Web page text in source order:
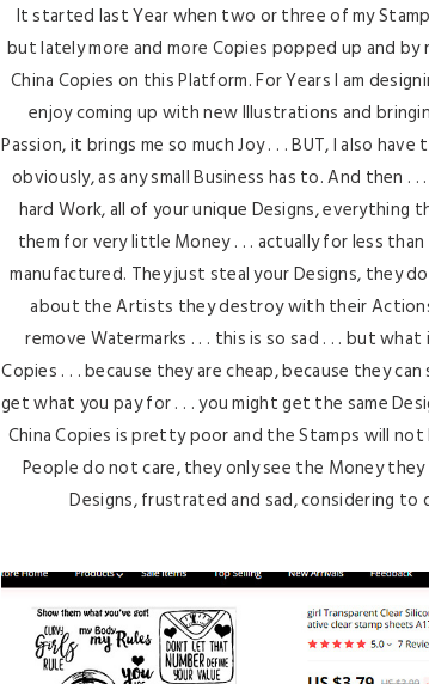
It started last Year when two or three of my
but lately more and more Copies popped up and by
China Copies on this Platform. For Years I am
enjoy coming up with new Illustrations and
Passion, it brings me so much Joy . . . BUT, I also
obviously, as any small Business has to. And then .
hard Work, all of your unique Designs, everything
them for very little Money . . . actually for less
manufactured. They just steal your Designs, they
about the Artists they destroy with their
remove Watermarks . . . this is so sad . . . but
Copies . . . because they are cheap, because they
get what you pay for . . . you might get the same
China Copies is pretty poor and the Stamps will
People do not care, they only see the Money
Designs, frustrated and sad, considering